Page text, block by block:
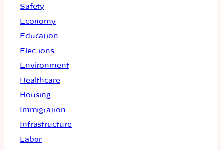
Safety
Economy
Education
Elections
Environment
Healthcare
Housing
Immigration
Infrastructure
Labor